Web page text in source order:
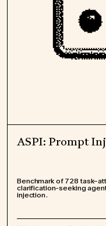
ASPI: Prompt
Benchmark of 728
clarification-seeking
injection.